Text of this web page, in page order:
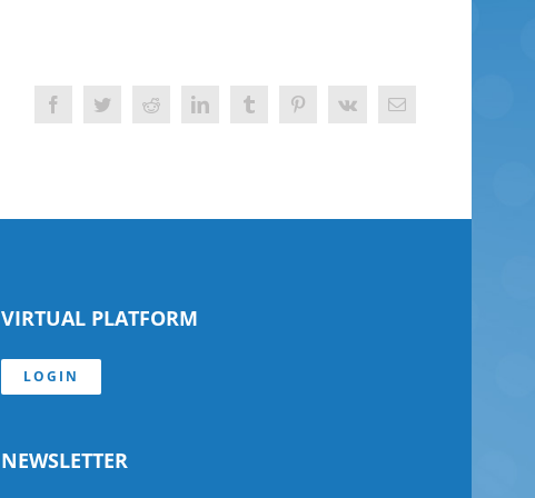
FacebookTwitterReddit LinkedInTumblrPinterest
Vk Email
VIRTUAL PLATFORM
LOGIN
NEWSLETTER